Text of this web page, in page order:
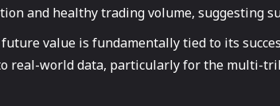
and healthy trading volume, suggesting
future value is fundamentally tied to its
real-world data, particularly for the multi-